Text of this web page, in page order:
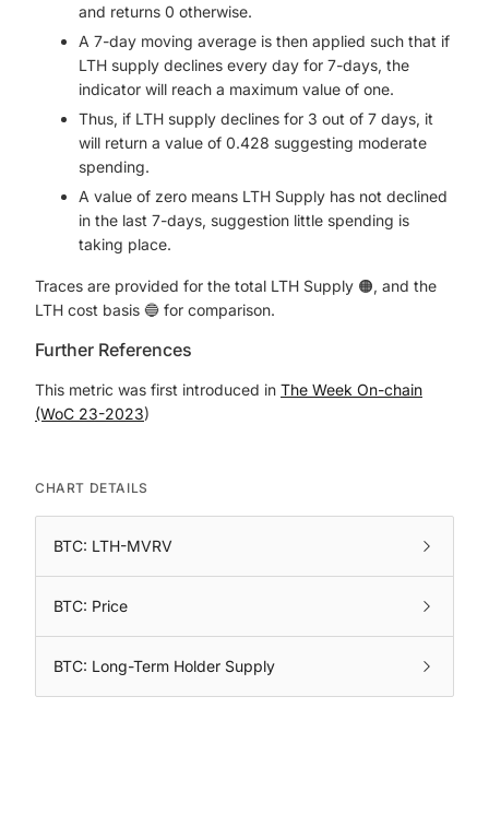
and returns 0 otherwise.
A 7-day moving average is then applied such that if
LTH supply declines every day for 7-days, the
indicator will reach a maximum value of one.
Thus, if LTH supply declines for 3 out of 7 days, it
will return a value of 0.428 suggesting moderate
spending.
A value of zero means LTH Supply has not declined
in the last 7-days, suggestion little spending is
taking place.
Traces are provided for the total LTH Supply 🟠, and the
LTH cost basis 🔵 for comparison.
Further References
This metric was first introduced in The Week On-chain
(WoC 23-2023)
CHART DETAILS
BTC: LTH-MVRV
BTC: Price
BTC: Long-Term Holder Supply